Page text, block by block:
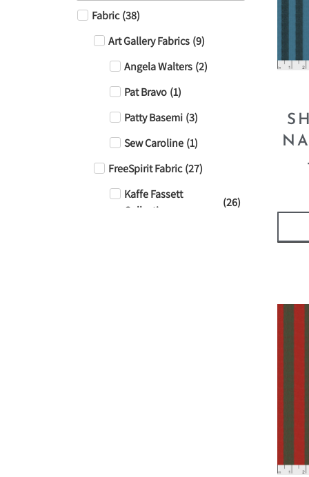
Fabric (38)
Art Gallery Fabrics (9)
Angela Walters (2)
Pat Bravo (1)
Patty Basemi (3)
Sew Caroline (1)
FreeSpirit Fabric (27)
Kaffe Fassett
Collective
(26)